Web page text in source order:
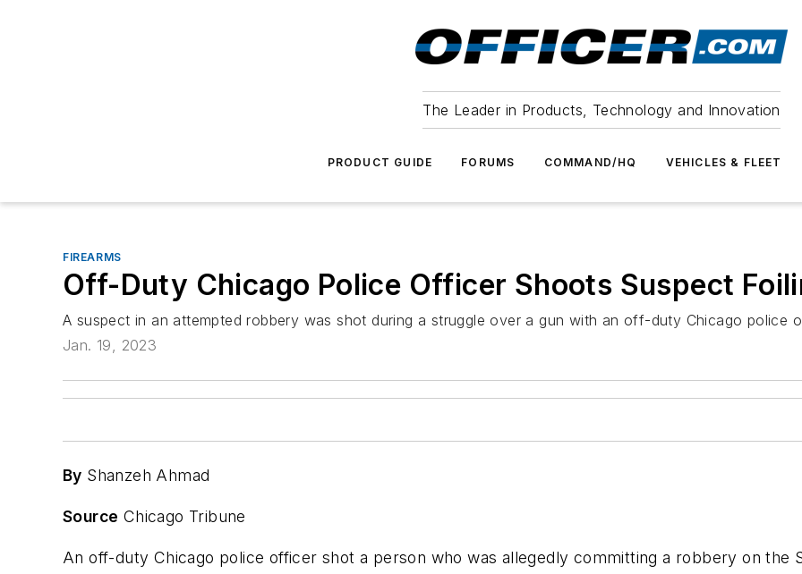
The Leader in Products, Technology and Innovation
PRODUCT GUIDE FORUMS COMMAND/HQ VEHICLES & FLEET
FIREARMS
Off-Duty Chicago Police Officer Shoots Suspect
A suspect in an attempted robbery was shot during a struggle over a gun with an off-duty Chicago police
Jan. 19, 2023
By Shanzeh Ahmad
Source Chicago Tribune
An off-duty Chicago police officer shot a person who was allegedly committing a robbery on the